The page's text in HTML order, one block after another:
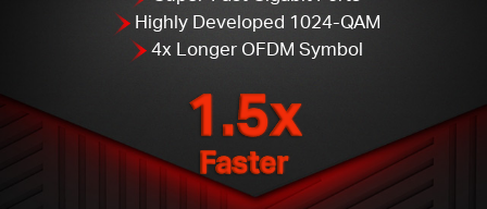
1.5x
Faster
Highly Developed 1024-QAM
4x Longer OFDM Symbol